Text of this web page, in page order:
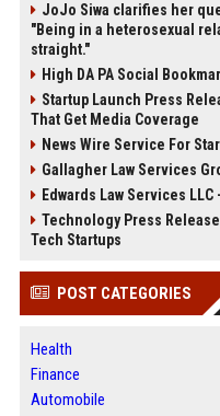
JoJo Siwa clarifies her
"Being in a heterosexual
straight."
High DA PA Social
Startup Launch Press
That Get Media Coverage
News Wire Service For
Gallagher Law Services
Edwards Law Services
Technology Press
Tech Startups
POST CATEGORIES
Health
Finance
Automobile